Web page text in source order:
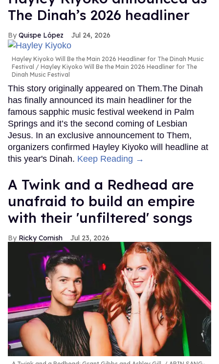
The Dinah’s 2026 headliner
Quispe López Jul 24, 2026
Hayley Kiyoko Will Be the Main 2026 Headliner for The Dinah Music
Festival
Hayley Kiyoko Will Be the Main 2026 Headliner for The
Dinah Music Festival
This story originally appeared on Them.The Dinah
has finally announced its main headliner for the
famous sapphic music festival weekend in Palm
Springs and it’s the second coming of Lesbian
Jesus. In an exclusive announcement to Them,
organizers confirmed Hayley Kiyoko will headline at
this year's Dinah. Keep Reading →
A Twink and a Redhead are
unafraid to build an empire
with their 'unfiltered' songs
Ricky Cornish Jul 23, 2026